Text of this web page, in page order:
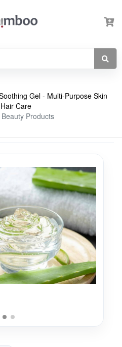
Gel - Multi-Purpose Skin
Care
Beauty Products